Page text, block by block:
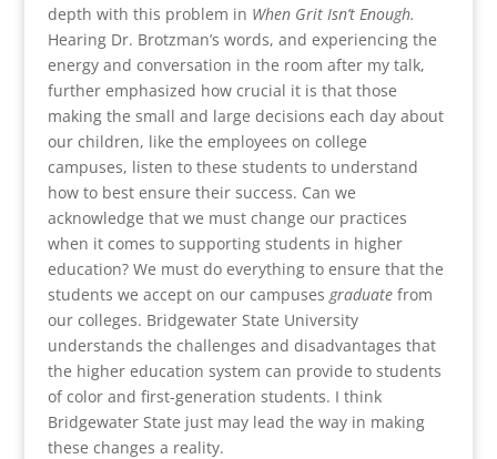
depth with this problem in When Grit Isn’t Enough.
Hearing Dr. Brotzman’s words, and experiencing the
energy and conversation in the room after my talk,
further emphasized how crucial it is that those
making the small and large decisions each day about
our children, like the employees on college
campuses, listen to these students to understand
how to best ensure their success. Can we
acknowledge that we must change our practices
when it comes to supporting students in higher
education? We must do everything to ensure that the
students we accept on our campuses graduatefrom
our colleges. Bridgewater State University
understands the challenges and disadvantages that
the higher education system can provide to students
of color and first-generation students. I think
Bridgewater State just may lead the way in making
these changes a reality.